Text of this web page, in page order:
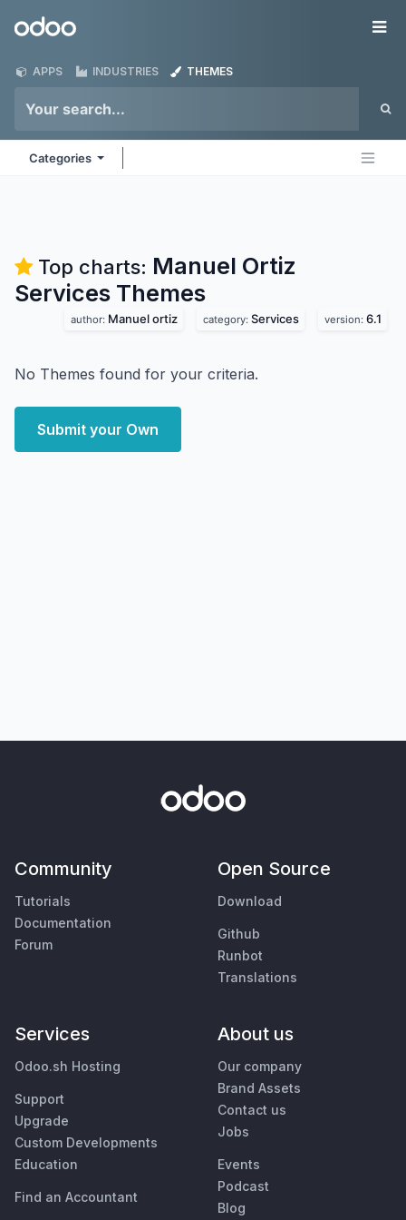
Odoo
APPS INDUSTRIES THEMES
Categories
Top charts: Manuel Ortiz
Services Themes
author: Manuel ortiz category: Services version: 6.1
No Themes found for your criteria.
Submit your Own
Community
Tutorials
Documentation
Forum
Open Source
Download
Github
Runbot
Translations
Services
Odoo.sh Hosting
Support
Upgrade
Custom Developments
Education
Find an Accountant
About us
Our company
Brand Assets
Contact us
Jobs
Events
Podcast
Blog